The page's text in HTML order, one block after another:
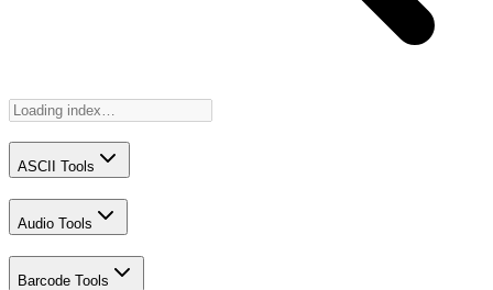
ASCII Tools
Audio Tools
Barcode Tools